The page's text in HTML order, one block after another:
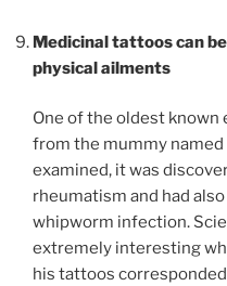
Medicinal tattoos can
physical ailments
One of the oldest
from the mummy named
examined, it was
rheumatism and had
whipworm infection.
extremely interesting
his tattoos